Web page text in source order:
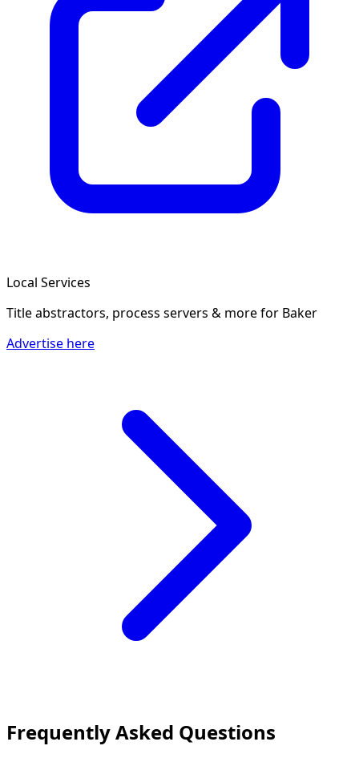
Local Services
Title abstractors, process servers & morefor Baker
Advertise here
Frequently Asked Questions